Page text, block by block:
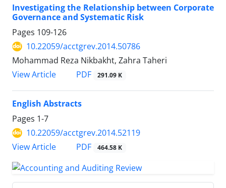
Investigating the Relationship between Corporate
Governance and Systematic Risk
Pages 109-126
10.22059/acctgrev.2014.50786
Mohammad Reza Nikbakht, Zahra Taheri
View Article
PDF 291.09 K
English Abstracts
Pages 1-7
10.22059/acctgrev.2014.52119
View Article
PDF 464.58 K